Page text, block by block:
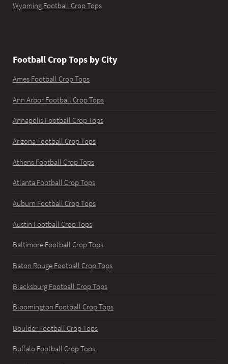
Wyoming Football Crop Tops
Football Crop Tops by City
Ames Football Crop Tops
Ann Arbor Football Crop Tops
Annapolis Football Crop Tops
Arizona Football Crop Tops
Athens Football Crop Tops
Atlanta Football Crop Tops
Auburn Football Crop Tops
Austin Football Crop Tops
Baltimore Football Crop Tops
Baton Rouge Football Crop Tops
Blacksburg Football Crop Tops
Bloomington Football Crop Tops
Boulder Football Crop Tops
Buffalo Football Crop Tops